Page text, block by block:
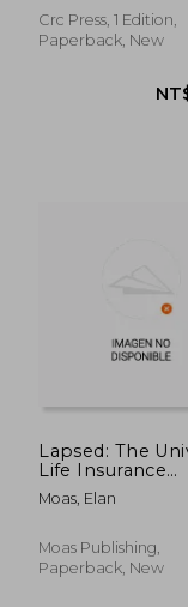
Crc Press, 1 Edition,
Paperback, New
Lapsed: The
Life Insurance
Whistleblower
Moas, Elan
Moas Publishing,
Paperback, New